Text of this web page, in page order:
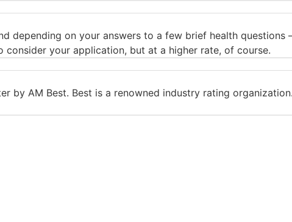
depending on your answers to a few brief health questions
your application, but at a higher rate, of course.
by AM Best. Best is a renowned industry rating